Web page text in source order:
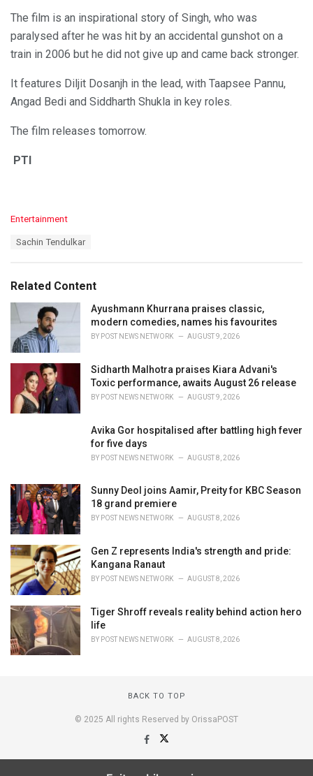
The film is an inspirational story of Singh, who was
paralysed after he was hit by an accidental gunshot on a
train in 2006 but he did not give up and came back stronger.
It features Diljit Dosanjh in the lead, with Taapsee Pannu,
Angad Bedi and Siddharth Shukla in key roles.
The film releases tomorrow.
PTI
C
o
Entertainment
:
Sachin Tendulkar
Related Content
Ayushmann Khurrana praises classic,
modern comedies, names his favourites
BY POST NEWS NETWORK AUGUST 9, 2026
Sidharth Malhotra praises Kiara Advani's
Toxic performance, awaits August 26 release
BY POST NEWS NETWORK AUGUST 9, 2026
Avika Gor hospitalised after battling high fever
for five days
BY POST NEWS NETWORK AUGUST 8, 2026
Sunny Deol joins Aamir, Preity for KBC Season
18 grand premiere
BY POST NEWS NETWORK AUGUST 8, 2026
Gen Z represents India's strength and pride:
Kangana Ranaut
BY POST NEWS NETWORK AUGUST 8, 2026
Tiger Shroff reveals reality behind action hero
life
BY POST NEWS NETWORK AUGUST 8, 2026
BACK TO TOP
© 2025 All rights Reserved by OrissaPOST